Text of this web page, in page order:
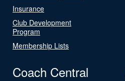
Insurance
Club Development
Program
Membership Lists
Coach Central